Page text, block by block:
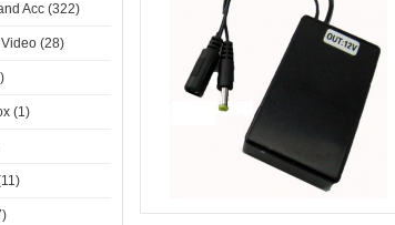
Acc (322)
(28)
(1)